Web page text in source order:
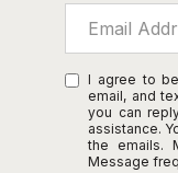
I agree to
email, and
you can
assistance.
the emails.
Message